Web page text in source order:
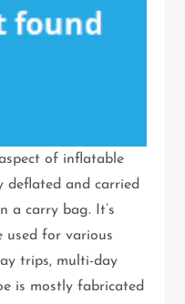
of inflatable
deflated and carried
a carry bag. It’s
used for various
trips, multi-day
is mostly fabricated